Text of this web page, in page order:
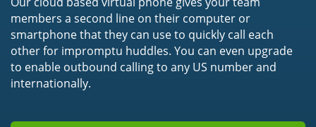
members a second line on their computer or
smartphone that they can use to quickly call each
other for impromptu huddles. You can even upgrade
to enable outbound calling to any US number and
internationally.